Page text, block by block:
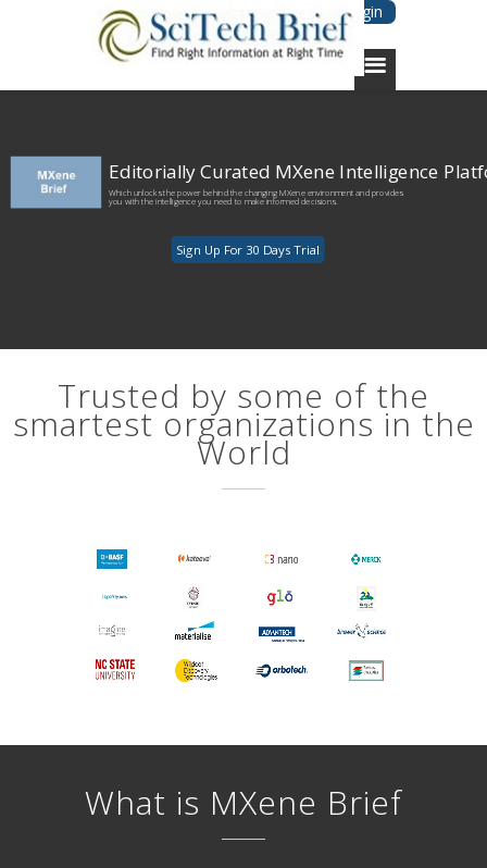
Login
Editorially Curated MXene Intelligence
Which unlocks the power behind the changing MXene environment and provides
you with the intelligence you need to make informed decisions.
Sign Up For 30 Days Trial
Trusted by some of the
smartest organizations in the
World
What is MXene Brief